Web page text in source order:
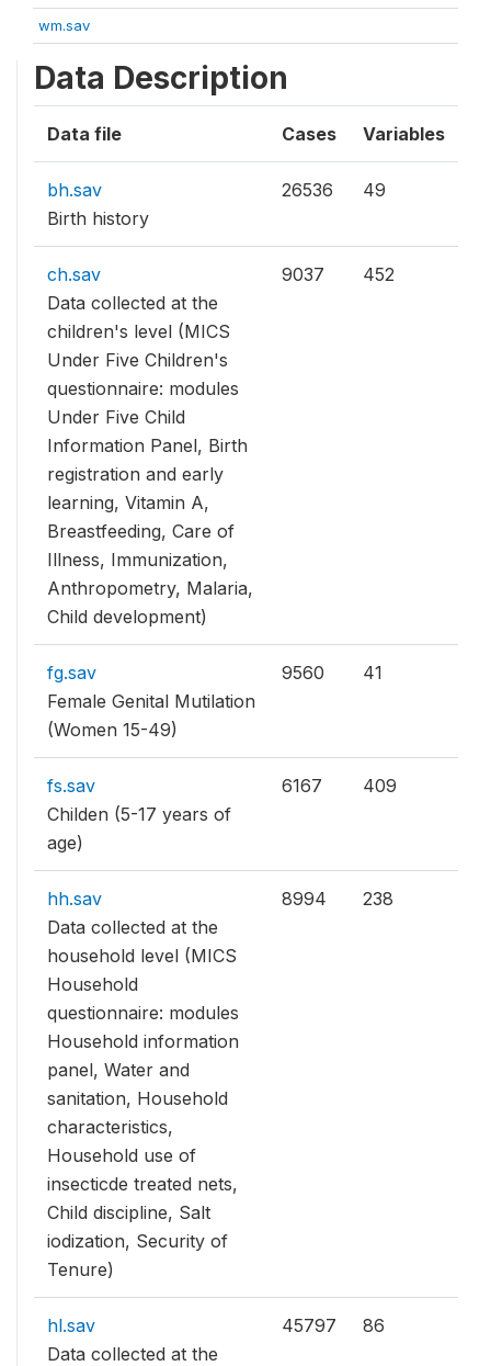
wm.sav
Data Description
Data file Cases Variables
bh.sav
Birth history
26536 49
ch.sav
Data collected at the
children's level (MICS
Under Five Children's
questionnaire: modules
Under Five Child
Information Panel, Birth
registration and early
learning, Vitamin A,
Breastfeeding, Care of
Illness, Immunization,
Anthropometry, Malaria,
Child development)
9037 452
fg.sav
Female Genital Mutilation
(Women 15-49)
9560 41
fs.sav
Childen (5-17 years of
age)
6167 409
hh.sav
Data collected at the
household level (MICS
Household
questionnaire: modules
Household information
panel, Water and
sanitation, Household
characteristics,
Household use of
insecticde treated nets,
Child discipline, Salt
iodization, Security of
Tenure)
8994 238
hl.sav
Data collected at the
45797 86